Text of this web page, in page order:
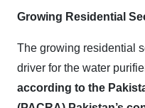
Growing Residential
The growing residential
driver for the water
according to the